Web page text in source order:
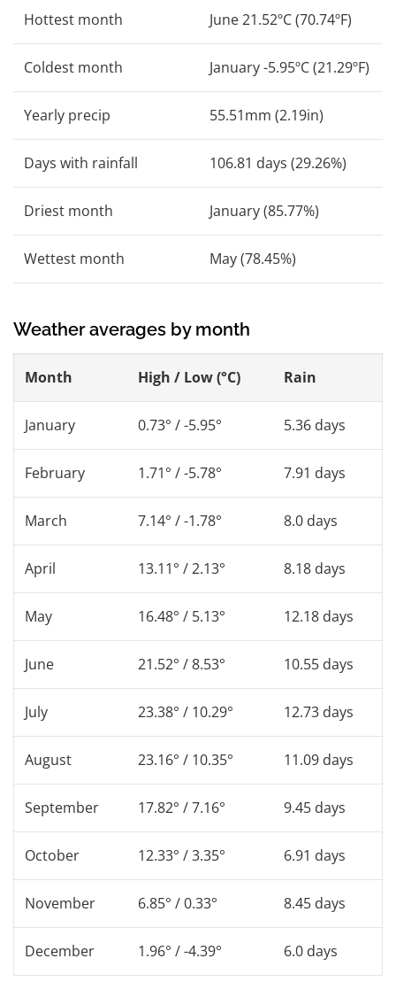
Hottest month June 21.52ºC (70.74ºF)
Coldest month January -5.95ºC (21.29ºF)
Yearly precip 55.51mm (2.19in)
Days with rainfall 106.81 days (29.26%)
Driest month January (85.77%)
Wettest month May (78.45%)
Weather averages by month
Month High / Low (°C) Rain
January 0.73° / -5.95° 5.36 days
February 1.71° / -5.78° 7.91 days
March 7.14° / -1.78° 8.0 days
April 13.11° / 2.13° 8.18 days
May 16.48° / 5.13° 12.18 days
June 21.52° / 8.53° 10.55 days
July 23.38° / 10.29° 12.73 days
August 23.16° / 10.35° 11.09 days
September 17.82° / 7.16° 9.45 days
October 12.33° / 3.35° 6.91 days
November 6.85° / 0.33° 8.45 days
December 1.96° / -4.39° 6.0 days